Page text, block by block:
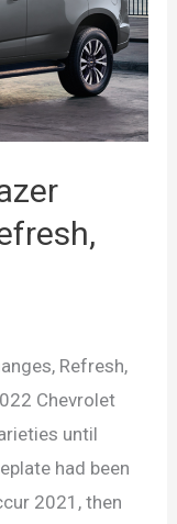
Refresh,
Chevrolet
until
had been
2021, then